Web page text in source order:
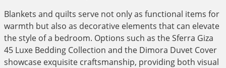
Blankets and quilts serve not only as functional items for
warmth but also as decorative elements that can elevate
the style of a bedroom. Options such as the Sferra Giza
45 Luxe Bedding Collection and the Dimora Duvet Cover
showcase exquisite craftsmanship, providing both visual